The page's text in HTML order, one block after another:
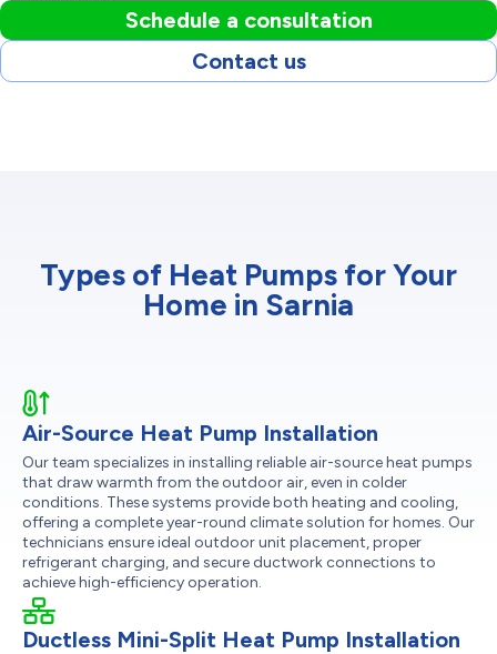
Schedule a consultation
Contact us
Types of Heat Pumps for Your
Home in Sarnia
Air-Source Heat Pump Installation
Our team specializes in installing reliable air-source heat pumps
that draw warmth from the outdoor air, even in colder
conditions. These systems provide both heating and cooling,
offering a complete year-round climate solution for homes. Our
technicians ensure ideal outdoor unit placement, proper
refrigerant charging, and secure ductwork connections to
achieve high-efficiency operation.
Ductless Mini-Split Heat Pump Installation